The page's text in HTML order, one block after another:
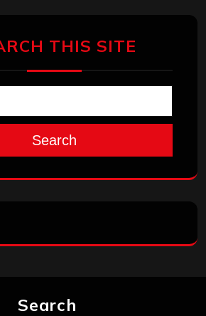
THIS SITE
Search
Search